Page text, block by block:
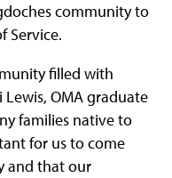
community to
Service.
filled with
Lewis, OMA graduate
families native to
for us to come
and that our